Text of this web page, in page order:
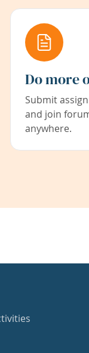
Do more
Submit
and join
anywhere.